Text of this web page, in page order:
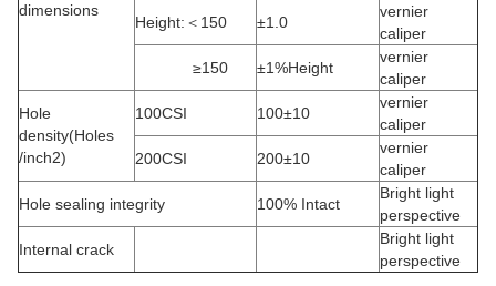
dimensions
Height:＜150
±1.0
vernier
caliper
≥150
±1%Height
vernier
caliper
Hole
density(Holes
/inch2)
100CSI 100±10
vernier
caliper
200CSI
200±10
vernier
caliper
Hole sealing integrity
100% Intact
Bright light
perspective
Internal crack
Bright light
perspective